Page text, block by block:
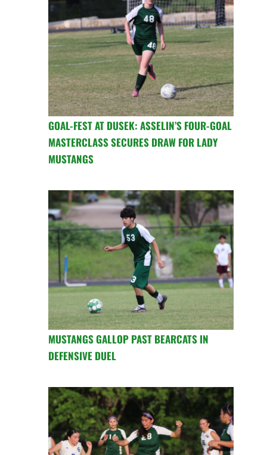
GOAL-FEST AT DUSEK: ASSELIN’S FOUR-GOAL
MASTERCLASS SECURES DRAW FOR LADY
MUSTANGS
MUSTANGS GALLOP PAST BEARCATS IN
DEFENSIVE DUEL